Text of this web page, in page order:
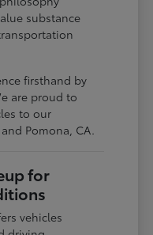
substance
firsthand by
are proud to
to our
Pomona, CA.
for
vehicles